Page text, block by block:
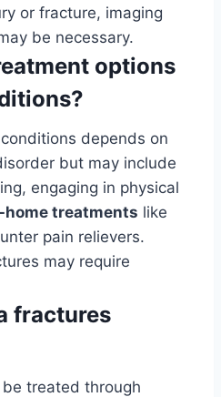
or fracture, imaging
be necessary.
options
depends on
but may include
engaging in physical
home treatments like
pain relievers.
may require
fractures
treated through